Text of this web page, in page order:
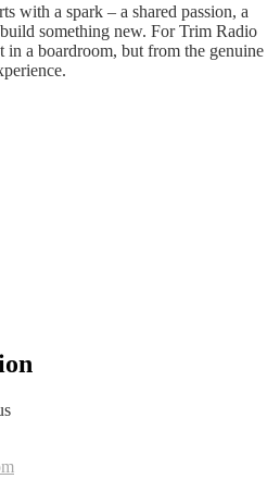
with a spark – a shared passion, a
something new. For Trim Radio
a boardroom, but from the genuine